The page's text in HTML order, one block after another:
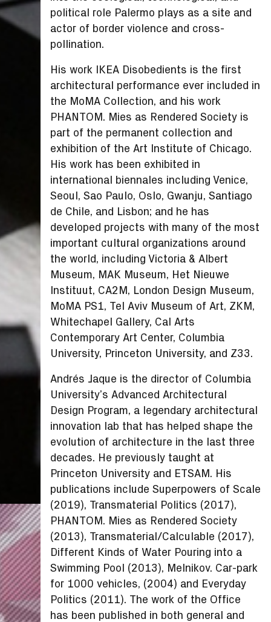
political role Palermo plays as a site and
actor of border violence and cross-
pollination.
His work IKEA Disobedients is the first
architectural performance ever included in
the MoMA Collection, and his work
PHANTOM. Mies as Rendered Society is
part of the permanent collection and
exhibition of the Art Institute of Chicago.
His work has been exhibited in
international biennales including Venice,
Seoul, Sao Paulo, Oslo, Gwanju, Santiago
de Chile, and Lisbon; and he has
developed projects with many of the most
important cultural organizations around
the world, including Victoria & Albert
Museum, MAK Museum, Het Nieuwe
Instituut, CA2M, London Design Museum,
MoMA PS1, Tel Aviv Museum of Art, ZKM,
Whitechapel Gallery, Cal Arts
Contemporary Art Center, Columbia
University, Princeton University, and Z33.
Andrés Jaque is the director of Columbia
University’s Advanced Architectural
Design Program, a legendary architectural
innovation lab that has helped shape the
evolution of architecture in the last three
decades. He previously taught at
Princeton University and ETSAM. His
publications include Superpowers of Scale
(2019), Transmaterial Politics (2017),
PHANTOM. Mies as Rendered Society
(2013), Transmaterial/Calculable (2017),
Different Kinds of Water Pouring into a
Swimming Pool (2013), Melnikov. Car-park
for 1000 vehicles, (2004) and Everyday
Politics (2011). The work of the Office
has been published in both general and